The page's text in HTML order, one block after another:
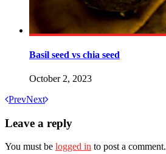
Basil seed vs chia seed
October 2, 2023
PrevNext
Leave a reply
You must be logged in to post a comment.